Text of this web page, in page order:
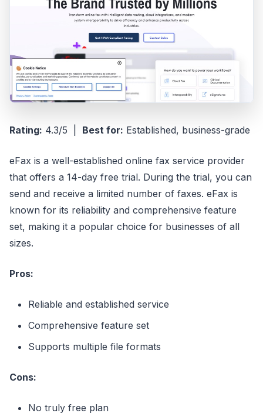
Rating: 4.3/5 | Best for: Established, business-grade
eFax is a well-established online fax service provider
that offers a 14-day free trial. During the trial, you can
send and receive a limited number of faxes. eFax is
known for its reliability and comprehensive feature
set, making it a popular choice for businesses of all
sizes.
Pros:
Reliable and established service
Comprehensive feature set
Supports multiple file formats
Cons:
No truly free plan